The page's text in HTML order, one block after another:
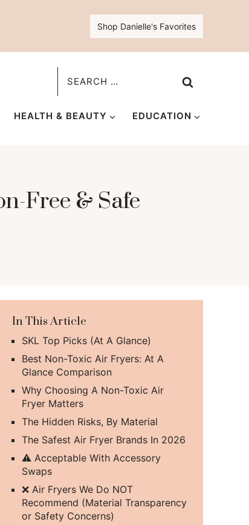
Shop Danielle's Favorites
Search
for:
HEALTH & BEAUTY EDUCATION
Free & Safe
In This Article
SKL Top Picks (At A Glance)
Best Non-Toxic Air Fryers: At A
Glance Comparison
Why Choosing A Non-Toxic Air
Fryer Matters
The Hidden Risks, By Material
The Safest Air Fryer Brands In 2026
⚠️ Acceptable With Accessory
Swaps
❌ Air Fryers We Do NOT
Recommend (Material Transparency
or Safety Concerns)